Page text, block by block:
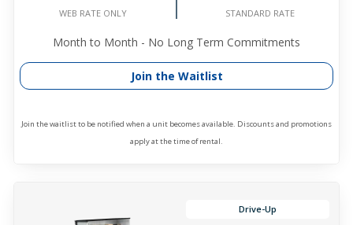
WEB RATE ONLY STANDARD RATE
Month to Month - No Long Term Commitments
Join the Waitlist
Join the waitlist to be notified when a unit becomes available. Discounts and promotions
apply at the time of rental.
Drive-Up